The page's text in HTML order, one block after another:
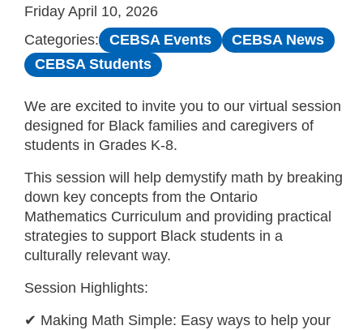
Friday April 10, 2026
Categories:
CEBSA Events
CEBSA News
CEBSA Students
We are excited to invite you to our virtual session
designed for Black families and caregivers of
students in Grades K-8.
This session will help demystify math by breaking
down key concepts from the Ontario
Mathematics Curriculum and providing practical
strategies to support Black students in a
culturally relevant way.
Session Highlights:
✔ Making Math Simple: Easy ways to help your